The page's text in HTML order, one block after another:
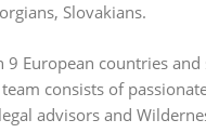
Slovakians.
European countries
consists of
advisors and